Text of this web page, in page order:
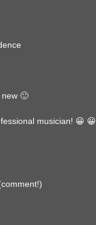
🙂
musician! 😀 😀